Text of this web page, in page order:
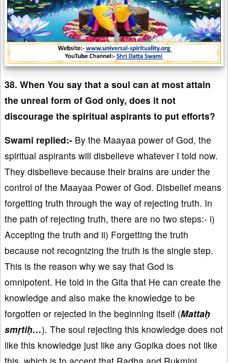
38. When You say that a soul can at most attain
the unreal form of God only, does it not
discourage the spiritual aspirants to put efforts?
Swami replied:- By the Maayaa power of God, the
spiritual aspirants will disbelieve whatever I told now.
They disbelieve because their brains are under the
control of the Maayaa Power of God. Disbelief means
forgetting truth through the way of rejecting truth. In
the path of rejecting truth, there are no two steps:- i)
Accepting the truth and ii) Forgetting the truth
because not recognizing the truth is the single step.
This is the reason why we say that God is
omnipotent. He told in the Gita that He can create the
knowledge and also make the knowledge to be
forgotten or rejected in the beginning itself (Mattaḥ
smṛtiḥ…). The soul rejecting this knowledge does not
like this knowledge just like any Gopika does not like